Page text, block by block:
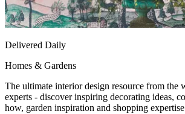
Delivered Daily
Homes & Gardens
The ultimate interior design resource from the
experts - discover inspiring decorating ideas,
how, garden inspiration and shopping